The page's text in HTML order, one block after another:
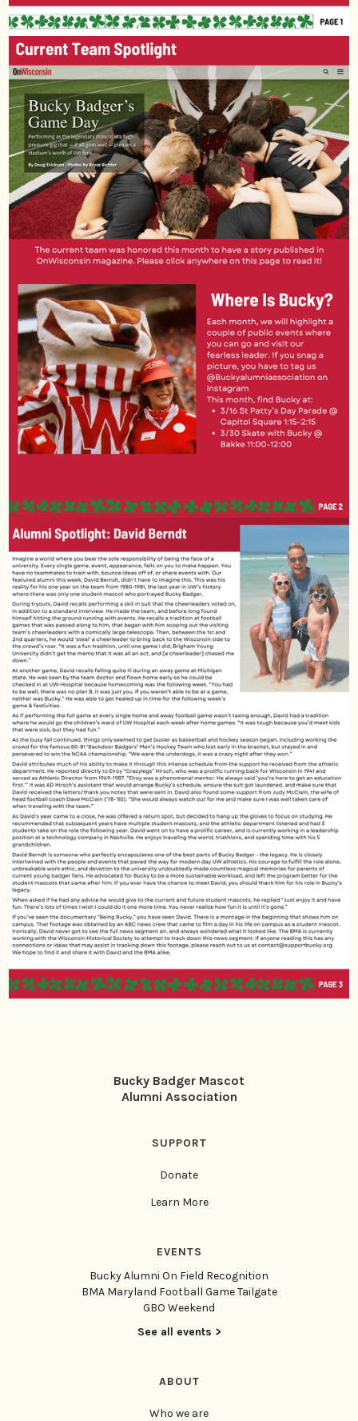
Bucky Badger Mascot
Alumni Association
SUPPORT
Donate
Learn More
EVENTS
Bucky Alumni On Field Recognition
BMA Maryland Football Game Tailgate
GBO Weekend
See all events >
ABOUT
Who we are